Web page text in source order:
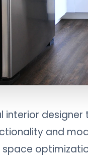
interior
and